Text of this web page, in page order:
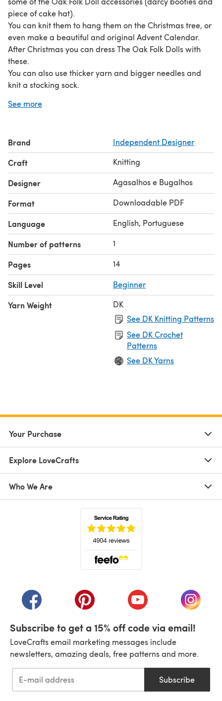
piece of cake hat).
You can knit them to hang them on the Christmas tree, or
even make a beautiful and original Advent Calendar.
After Christmas you can dress The Oak Folk Dolls with
these.
You can also use thicker yarn and bigger needles and
knit a stocking sock.
YOU CANNOT RESELL MY PATTERN, HOWEVER YOU CAN
If you need any information or have any questions
regarding this pattern , feel free to contact me. I will be
happy to help.
Share your finished projects on Instagram tagging
@agasalhosebugalhos.
I hope you enjoy this pattern!! With love Sandra
See more
Brand Independent Designer
Craft Knitting
Designer Agasalhos e Bugalhos
Format Downloadable PDF
Language English, Portuguese
Number of patterns 1
Pages 14
Skill Level Beginner
Yarn Weight
DK
See DK Knitting Patterns
See DK Crochet
Patterns
See DK Yarns
Your Purchase
Explore LoveCrafts
Who We Are
(opens in a new tab)(opens in a new tab)(opens in a new tab)
(opens
Subscribe to get a 15% off code via email!
LoveCrafts email marketing messages include
newsletters, amazing deals, free patterns and more.
Subscribe